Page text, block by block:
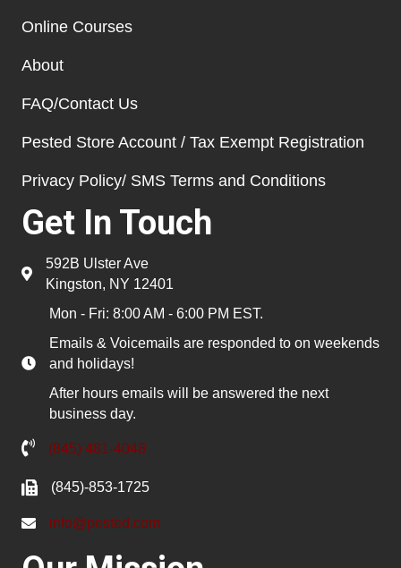
Online Courses
About
FAQ/Contact Us
Pested Store Account / Tax Exempt Registration
Privacy Policy/ SMS Terms and Conditions
Get In Touch
592B Ulster Ave
Kingston, NY 12401
Mon - Fri: 8:00 AM - 6:00 PM EST.
Emails & Voicemails are responded to on weekends
and holidays!
After hours emails will be answered the next
business day.
(845) 481-4048
(845)-853-1725
info@pested.com